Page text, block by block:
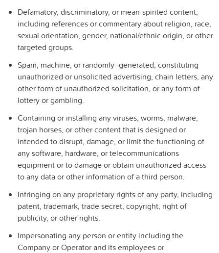
Defamatory, discriminatory, or mean-spirited content,
including references or commentary about religion, race,
sexual orientation, gender, national/ethnic origin, or other
targeted groups.
Spam, machine, or randomly–generated, constituting
unauthorized or unsolicited advertising, chain letters, any
other form of unauthorized solicitation, or any form of
lottery or gambling.
Containing or installing any viruses, worms, malware,
trojan horses, or other content that is designed or
intended to disrupt, damage, or limit the functioning of
any software, hardware, or telecommunications
equipment or to damage or obtain unauthorized access
to any data or other information of a third person.
Infringing on any proprietary rights of any party, including
patent, trademark, trade secret, copyright, right of
publicity, or other rights.
Impersonating any person or entity including the
Company or Operator and its employees or